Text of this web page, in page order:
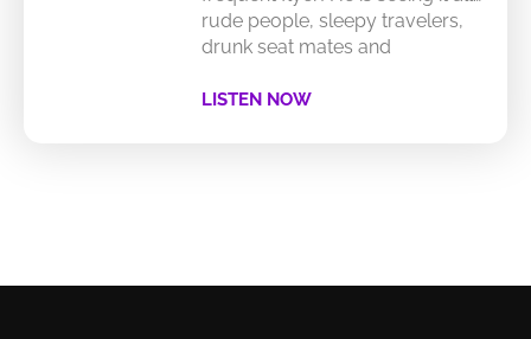
rude people, sleepy travelers,
drunk seat mates and
LISTEN NOW